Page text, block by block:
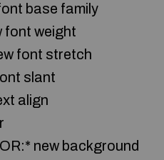
base family
font weight
font stretch
slant
align
new background